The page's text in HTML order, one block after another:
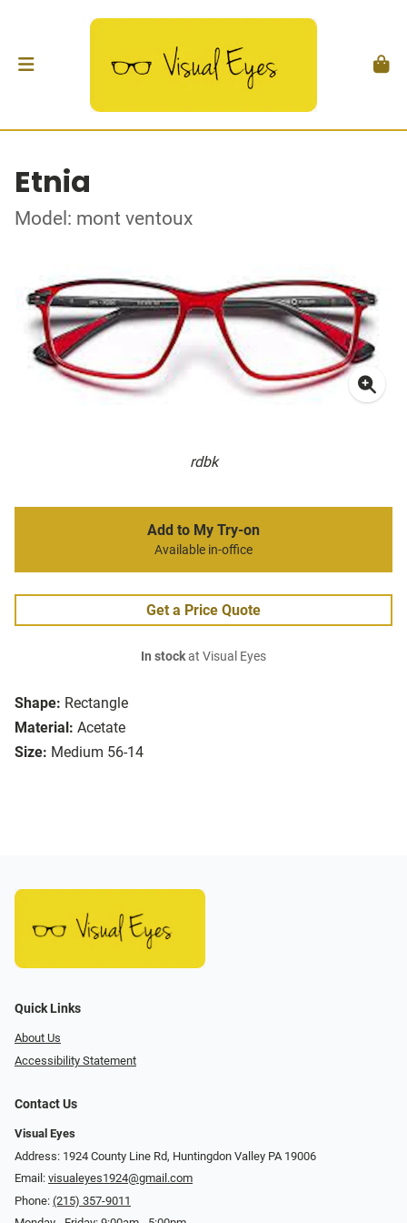
Etnia
Model: mont ventoux
rdbk
Shape: Rectangle
Material: Acetate
Size: Medium 56-14
Add to My Try-on
Available in-office
Get a Price Quote
In stockat Visual Eyes
Quick Links
About Us
Accessibility Statement
Contact Us
Visual Eyes
Address: 1924 County Line Rd, Huntingdon Valley PA 19006
Email: visualeyes1924@gmail.com
Phone: (215) 357-9011